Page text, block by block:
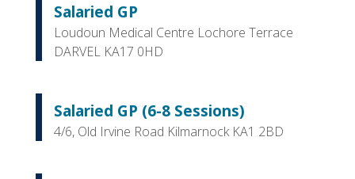
Salaried GP
Loudoun Medical Centre Lochore Terrace
DARVEL KA17 0HD
Salaried GP (6-8 Sessions)
4/6, Old Irvine Road Kilmarnock KA1 2BD